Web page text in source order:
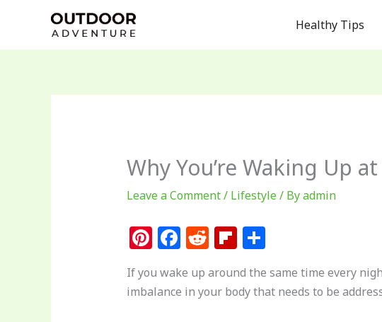
content
Healthy Tips
Why You’re Waking Up
Leave a Comment/ Lifestyle/ Byadmin
Pi
te
re
F
c
e
R
d
di
Fl
ip
b
o
S
ar
e
If you wake up around the same time every
imbalance in your body that needs to be